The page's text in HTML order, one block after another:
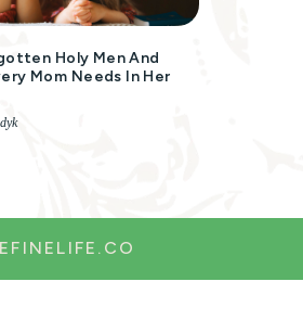
Holy Men And
Mom Needs In Her